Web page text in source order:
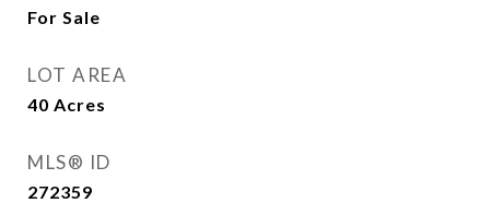
For Sale
LOT AREA
40 Acres
MLS® ID
272359